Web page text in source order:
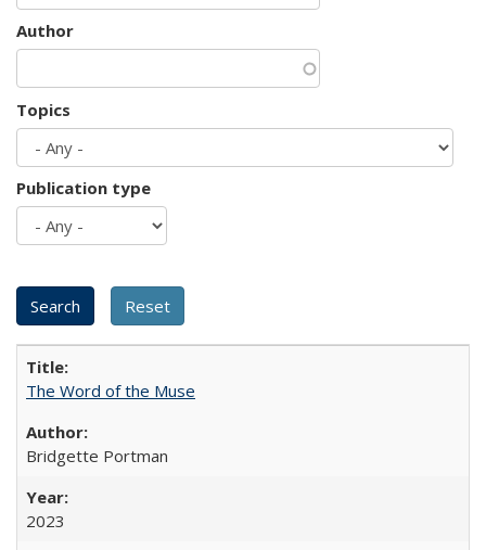
Author
Topics
Publication type
The Word of the Muse
Bridgette Portman
2023